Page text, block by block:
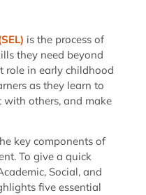
is the process of
they need beyond
role in early childhood
as they learn to
with others, and make
key components of
To give a quick
Social, and
five essential